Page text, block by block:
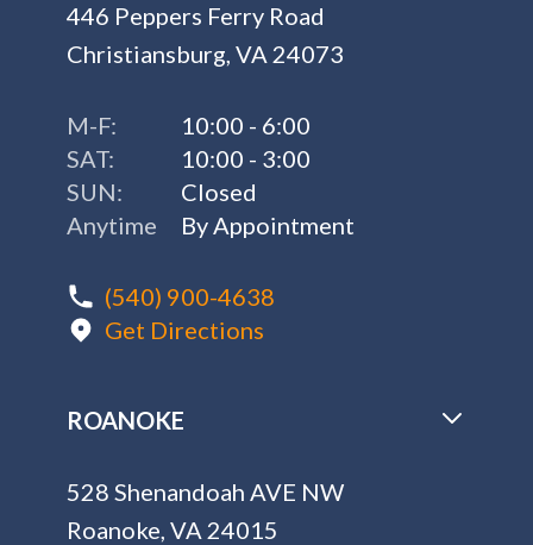
446 Peppers Ferry Road
Christiansburg, VA 24073
M-F:
10:00 - 6:00
SAT:
10:00 - 3:00
SUN:
Closed
Anytime
By Appointment
(540) 900-4638
Get Directions
ROANOKE
528 Shenandoah AVE NW
Roanoke, VA 24015